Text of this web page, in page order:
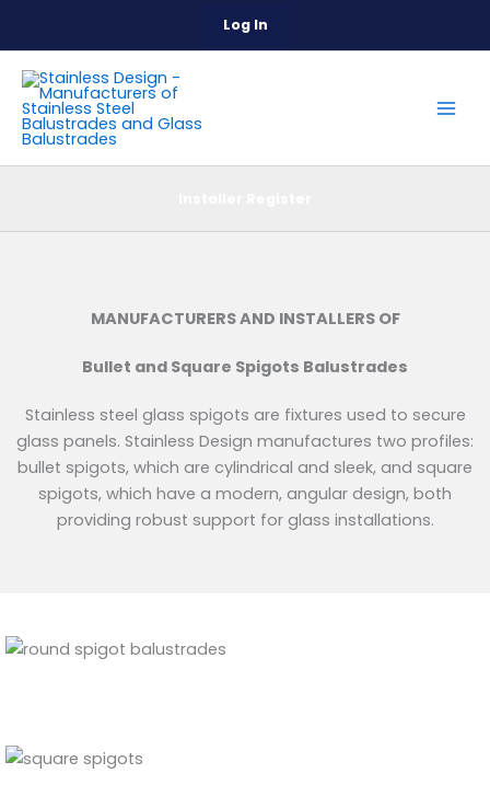
content
Log In
MANUFACTURERS AND INSTALLERS OF
Bullet and Square Spigots Balustrades
Stainless steel glass spigots are fixtures used to secure
glass panels. Stainless Design manufactures two profiles:
bullet spigots, which are cylindrical and sleek, and square
spigots, which have a modern, angular design, both
providing robust support for glass installations.